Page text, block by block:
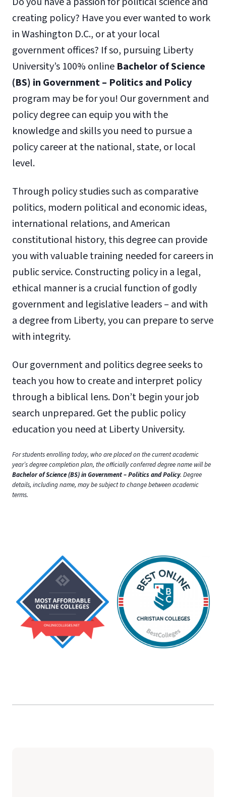
creating policy? Have you ever wanted to work
in Washington D.C., or at your local
government offices? If so, pursuing Liberty
University’s 100% online Bachelor of Science
(BS) in Government – Politics and Policy
program may be for you! Our government and
policy degree can equip you with the
knowledge and skills you need to pursue a
policy career at the national, state, or local
level.
Through policy studies such as comparative
politics, modern political and economic ideas,
international relations, and American
constitutional history, this degree can provide
you with valuable training needed for careers in
public service. Constructing policy in a legal,
ethical manner is a crucial function of godly
government and legislative leaders – and with
a degree from Liberty, you can prepare to serve
with integrity.
Our government and politics degree seeks to
teach you how to create and interpret policy
through a biblical lens. Don’t begin your job
search unprepared. Get the public policy
education you need at Liberty University.
For students enrolling today, who are placed on the current academic
year’s degree completion plan, the officially conferred degree name will be
Bachelor of Science (BS) in Government – Politics and Policy. Degree
details, including name, may be subject to change between academic
terms.